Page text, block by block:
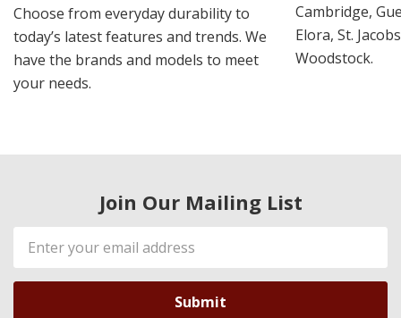
Choose from everyday durability to
today’s latest features and trends. We
have the brands and models to meet
your needs.
Cambridge,
Elora, St.
Woodstock.
Join Our Mailing List
Email
Address